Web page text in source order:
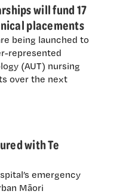
will fund 17
placements
being launched to
represented
(AUT) nursing
over the next
with Te
emergency
Māori